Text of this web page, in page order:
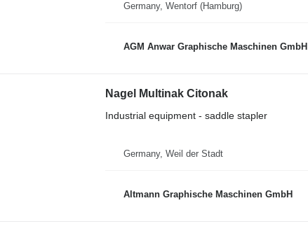
Germany, Wentorf (Hamburg)
AGM Anwar Graphische Maschinen GmbH
Nagel Multinak Citonak
Industrial equipment - saddle stapler
Germany, Weil der Stadt
Altmann Graphische Maschinen GmbH